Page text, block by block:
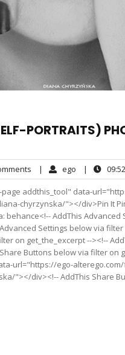
PORTRAITS)
No
Comments
| ego ego| 09:52
addthis_tool" data-
chyrzynska/"></div>Pin It
behance<!-- AddThis
Settings below via
on get_the_excerpt --><!--
Buttons below via filter on
url="https://ego-
"></div><!-- AddThis Share